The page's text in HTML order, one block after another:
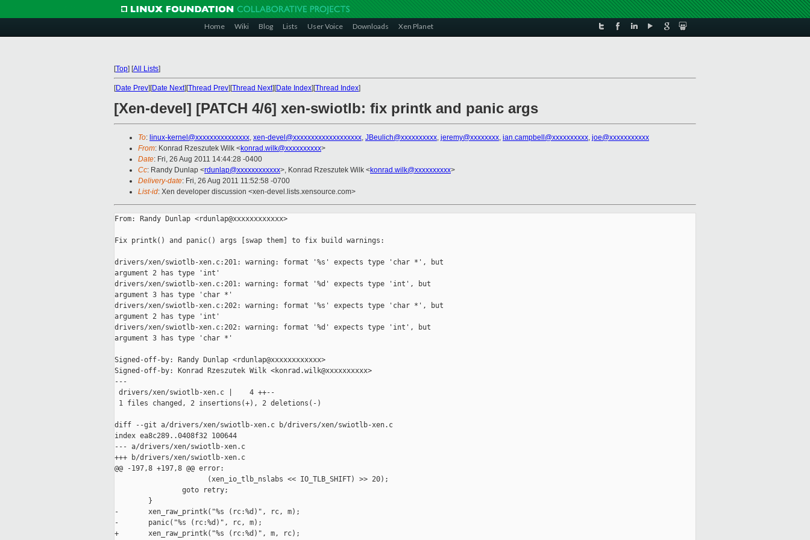
Home Wiki Blog Lists User Voice Downloads Xen Planet
[Top] [All Lists]
[Date Prev][Date Next][Thread Prev][Thread Next][Date Index][Thread Index]
[Xen-devel] [PATCH 4/6] xen-swiotlb: fix printk and panic args
To: linux-kernel@xxxxxxxxxxxxxxx, xen-devel@xxxxxxxxxxxxxxxxxxx, JBeulich@xxxxxxxxxx, jeremy@xxxxxxxx, ian.campbell@xxxxxxxxxx, joe@xxxxxxxxxxx
From: Konrad Rzeszutek Wilk <konrad.wilk@xxxxxxxxxx>
Date: Fri, 26 Aug 2011 14:44:28 -0400
Cc: Randy Dunlap <rdunlap@xxxxxxxxxxxx>, Konrad Rzeszutek Wilk <konrad.wilk@xxxxxxxxxx>
Delivery-date: Fri, 26 Aug 2011 11:52:58 -0700
List-id: Xen developer discussion <xen-devel.lists.xensource.com>
From: Randy Dunlap <rdunlap@xxxxxxxxxxxx>
Fix printk() and panic() args [swap them] to fix build warnings:
drivers/xen/swiotlb-xen.c:201: warning: format '%s' expects type 'char *', but
argument 2 has type 'int'
drivers/xen/swiotlb-xen.c:201: warning: format '%d' expects type 'int', but
argument 3 has type 'char *'
drivers/xen/swiotlb-xen.c:202: warning: format '%s' expects type 'char *', but
argument 2 has type 'int'
drivers/xen/swiotlb-xen.c:202: warning: format '%d' expects type 'int', but
argument 3 has type 'char *'
Signed-off-by: Randy Dunlap <rdunlap@xxxxxxxxxxxx>
Signed-off-by: Konrad Rzeszutek Wilk <konrad.wilk@xxxxxxxxxx>
---
drivers/xen/swiotlb-xen.c |    4 ++--
1 files changed, 2 insertions(+), 2 deletions(-)
diff --git a/drivers/xen/swiotlb-xen.c b/drivers/xen/swiotlb-xen.c
index ea8c289..0408f32 100644
--- a/drivers/xen/swiotlb-xen.c
+++ b/drivers/xen/swiotlb-xen.c
@@ -197,8 +197,8 @@ error:
                      (xen_io_tlb_nslabs << IO_TLB_SHIFT) >> 20);
                goto retry;
        }
-       xen_raw_printk("%s (rc:%d)", rc, m);
-       panic("%s (rc:%d)", rc, m);
+       xen_raw_printk("%s (rc:%d)", m, rc);